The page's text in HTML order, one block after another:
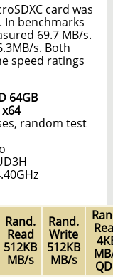
card was
In benchmarks
69.7 MB/s.
s. Both
speed ratings
64GB
random test
Rand.
Read
512KB
MB/s
Rand.
Write
512KB
MB/s